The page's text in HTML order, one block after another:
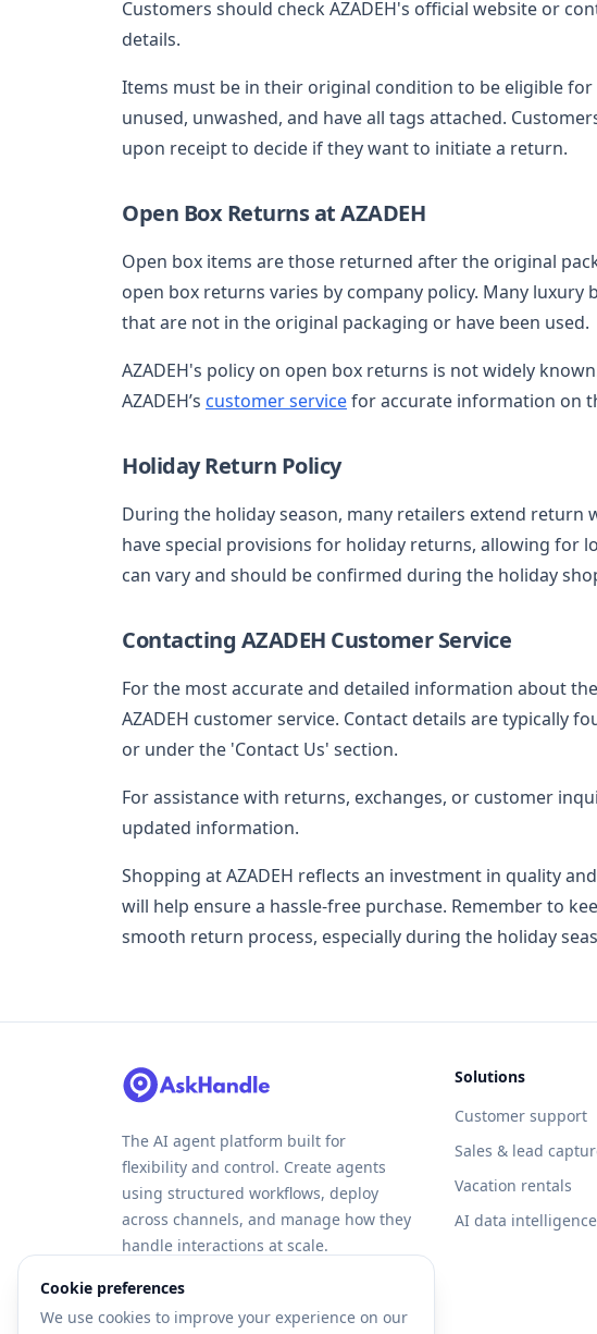
Customers should check AZADEH's official website or
details.
Items must be in their original condition to be eligible
unused, unwashed, and have all tags attached.
upon receipt to decide if they want to initiate a return.
Open Box Returns at AZADEH
Open box items are those returned after the original
open box returns varies by company policy. Many
that are not in the original packaging or have been used.
AZADEH's policy on open box returns is not widely
AZADEH’s customer servicefor accurate information on
Holiday Return Policy
During the holiday season, many retailers extend return
have special provisions for holiday returns, allowing for
can vary and should be confirmed during the holiday
Contacting AZADEH Customer Service
For the most accurate and detailed information about the
AZADEH customer service. Contact details are typically
or under the 'Contact Us' section.
For assistance with returns, exchanges, or customer
updated information.
Shopping at AZADEH reflects an investment in quality
will help ensure a hassle-free purchase. Remember to
smooth return process, especially during the holiday
The AI agent platform built for
flexibility and control. Create agents
using structured workflows, deploy
across channels, and manage how they
handle interactions at scale.
Solutions
Customer support
Sales & lead
Vacation rentals
AI data intelligence
Cookie preferences
We use cookies to improve your experience on our